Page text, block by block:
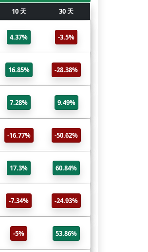
10 天 30 天
4.37% -3.5%
16.85% -28.38%
7.28% 9.49%
-16.77% -50.62%
17.3% 60.84%
-7.34% -24.93%
-5% 53.86%
Gold
SI
Silver
NQ
Nasdaq 100
HO
Heating Oil
NG
Natural Gas
HG
Copper
PA
Palladium